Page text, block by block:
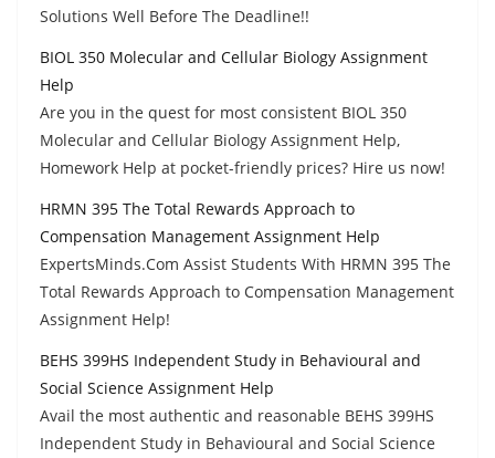
Solutions Well Before The Deadline!!
BIOL 350 Molecular and Cellular Biology Assignment
Help
Are you in the quest for most consistent BIOL 350
Molecular and Cellular Biology Assignment Help,
Homework Help at pocket-friendly prices? Hire us now!
HRMN 395 The Total Rewards Approach to
Compensation Management Assignment Help
ExpertsMinds.Com Assist Students With HRMN 395 The
Total Rewards Approach to Compensation Management
Assignment Help!
BEHS 399HS Independent Study in Behavioural and
Social Science Assignment Help
Avail the most authentic and reasonable BEHS 399HS
Independent Study in Behavioural and Social Science